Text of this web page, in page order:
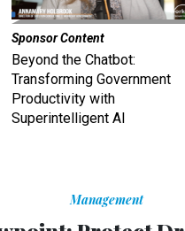
Sponsor Content
Beyond the Chatbot:
Transforming Government
Productivity with
Superintelligent AI
Management